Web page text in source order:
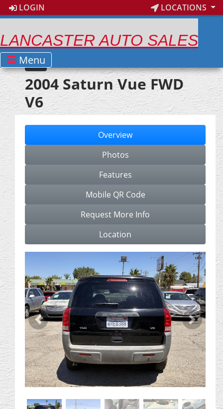
LOGIN LOCATIONS
LANCASTER AUTO SALES
Menu
2004 Saturn Vue FWD
V6
Overview
Photos
Features
Mobile QR Code
Request More Info
Location
Previous Next